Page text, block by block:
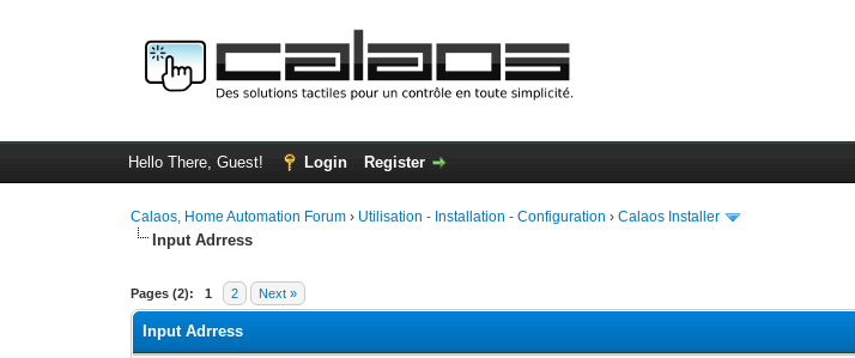
Hello There, Guest! Login Register
Calaos, Home Automation Forum › Utilisation - Installation - Configuration ›Calaos Installer
Input Adrress
Pages (2): 1 2 Next »
0 Vote(s) - 0 Average
1
2
3
4
5
Input Adrress